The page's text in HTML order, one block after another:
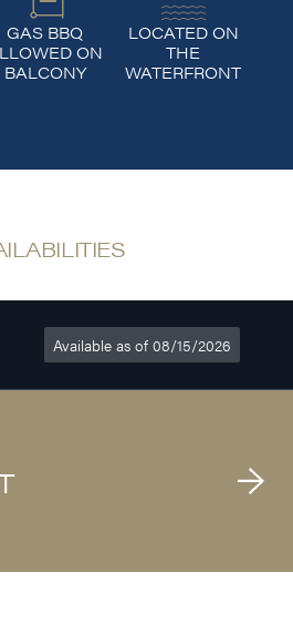
GAS BBQ
ON
BALCONY
LOCATED ON
THE
WATERFRONT
Available as of 08/15/2026
610sq. ft $1 180/month